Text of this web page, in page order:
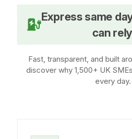
Express same
can
Fast, transparent, and built
discover why 1,500+ UK
every day.